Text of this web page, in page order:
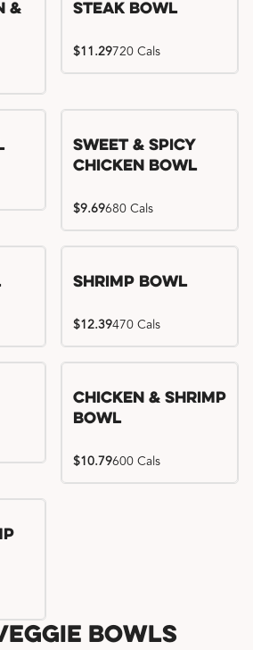
&
Steak Bowl
$11.29720 Cals
Sweet & Spicy
Chicken Bowl
$9.69680 Cals
Shrimp Bowl
$12.39470 Cals
Chicken & Shrimp
Bowl
$10.79600 Cals
Bowls